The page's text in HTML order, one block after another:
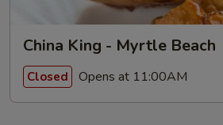
China King - Myrtle Beach
Closed Opens at 11:00AM